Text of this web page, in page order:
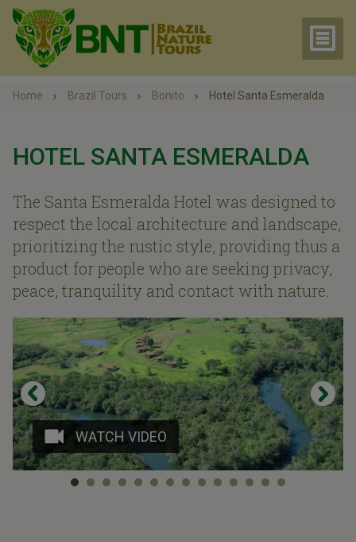
Home Brazil Tours Bonito Hotel Santa Esmeralda
HOTEL SANTA ESMERALDA
The Santa Esmeralda Hotel was designed to
respect the local architecture and landscape,
prioritizing the rustic style, providing thus a
product for people who are seeking privacy,
peace, tranquility and contact with nature.
WATCH VIDEO